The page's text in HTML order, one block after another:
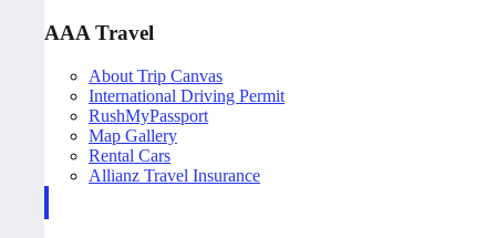
AAA Travel
About Trip Canvas
International Driving Permit
RushMyPassport
Map Gallery
Rental Cars
Allianz Travel Insurance